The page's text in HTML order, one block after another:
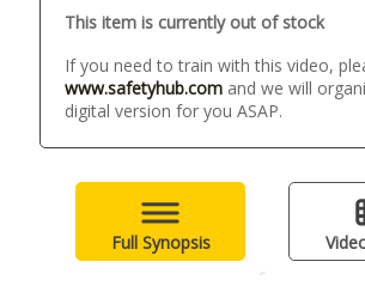
This item is currently out of stock
If you need to train with this video,
www.safetyhub.com and we will
digital version for you ASAP.
Full Synopsis